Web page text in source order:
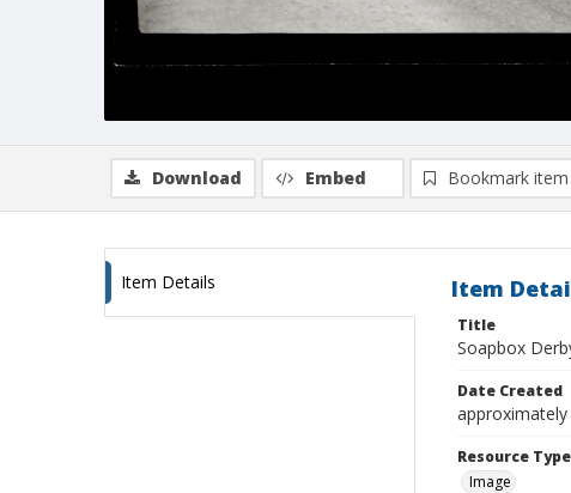
Download Embed Bookmark item
Item Details Item
Title
Soapbox
Date Created
Resource Type
Image